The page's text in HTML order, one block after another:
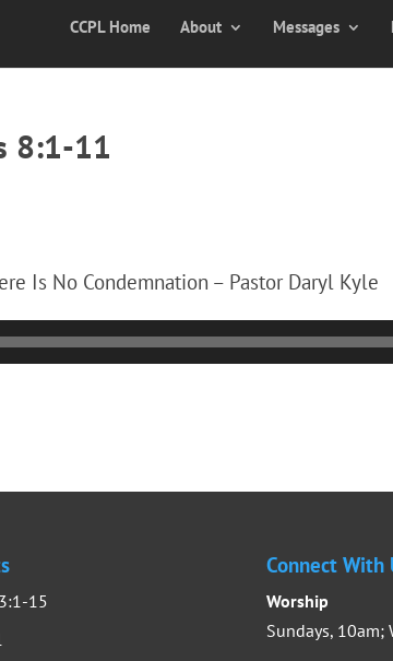
CCPL Home About Messages
8:1-11
Is No Condemnation – Pastor Daryl Kyle
15
Connect With
Worship
Sundays, 10am;